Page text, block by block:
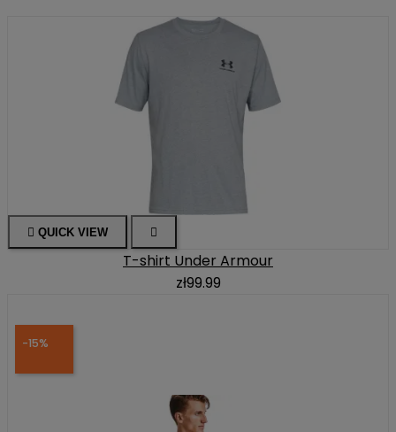
 QUICK VIEW 
T-shirt Under Armour
zł99.99
-15%